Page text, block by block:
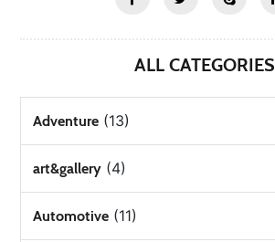
ALL CATEGORIES
Adventure (13)
art&gallery (4)
Automotive (11)